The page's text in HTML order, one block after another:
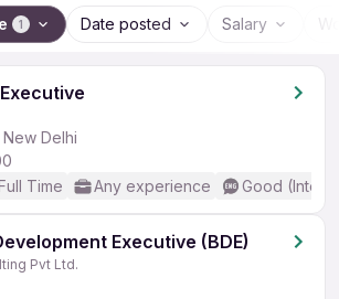
1 Date posted Salary
Delhi
Time Any experience Good
Executive (BDE)
Pvt Ltd.